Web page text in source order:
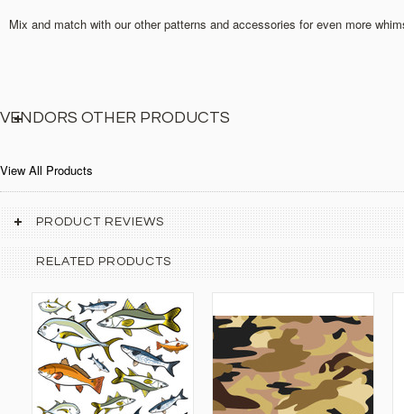
Mix and match with our other patterns and accessories for even more
VENDORS OTHER PRODUCTS
View All Products
PRODUCT REVIEWS
RELATED PRODUCTS